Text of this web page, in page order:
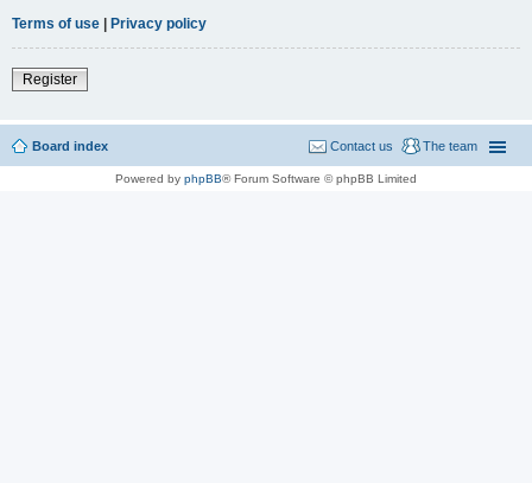
Terms of use | Privacy policy
Register
Board index The team
Contact us
Powered by phpBB® Forum Software © phpBB Limited